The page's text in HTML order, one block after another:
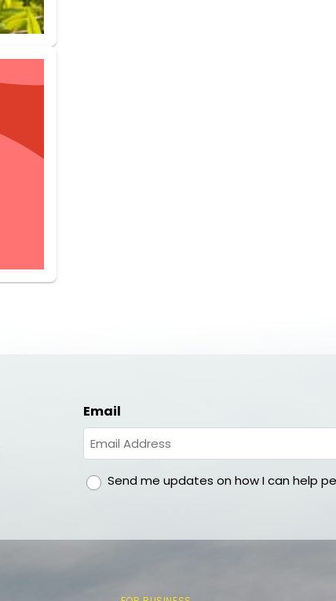
Email
gdprSend me updates on how I can help